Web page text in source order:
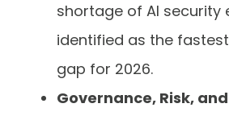
shortage of AI security
identified as the
gap for 2026.
Governance, Risk,